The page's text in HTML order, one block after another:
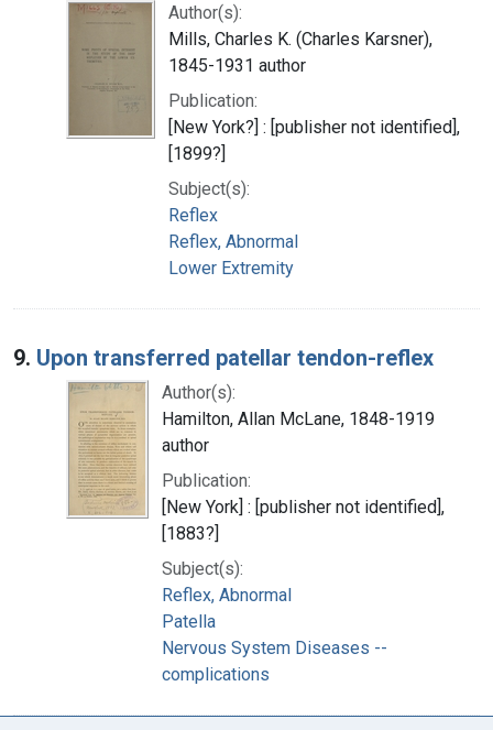
Author(s):
Mills, Charles K. (Charles Karsner),
1845-1931 author
Publication:
[New York?] : [publisher not identified],
[1899?]
Subject(s):
Reflex
Reflex, Abnormal
Lower Extremity
9. Upon transferred patellar tendon-reflex
Author(s):
Hamilton, Allan McLane, 1848-1919
author
Publication:
[New York] : [publisher not identified],
[1883?]
Subject(s):
Reflex, Abnormal
Patella
Nervous System Diseases --
complications